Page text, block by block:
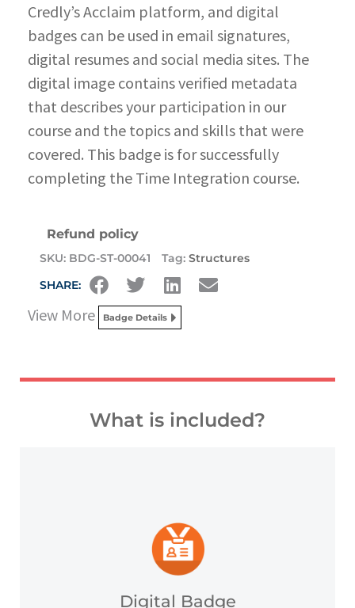
Credly’s Acclaim platform, and digital
badges can be used in email signatures,
digital resumes and social media sites. The
digital image contains verified metadata
that describes your participation in our
course and the topics and skills that were
covered. This badge is for successfully
completing the Time Integration course.
Refund policy
SKU: BDG-ST-00041 Tag: Structures
SHARE:
View More Badge Details
What is included?
Digital Badge
badge to highlight your credentials on social
platforms and other digital outlets.